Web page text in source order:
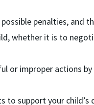
penalties, and
whether it is to
or improper actions
to support your child’s